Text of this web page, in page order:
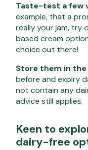
Taste-test a few
example, that a
really your jam, try
based cream
choice out there!
Store them in
before and expiry
not contain any
advice still applies.
Keen to
dairy-free